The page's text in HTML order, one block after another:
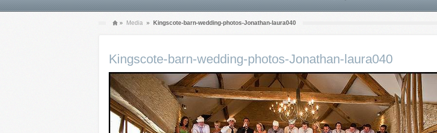
» Media » Kingscote-barn-wedding-photos-Jonathan-laura040
Kingscote-barn-wedding-photos-Jonathan-laura040